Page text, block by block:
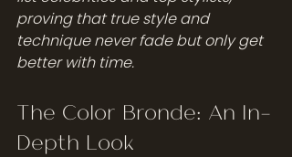
proving that true style and
technique never fade but only get
better with time.
The Color Bronde: An In-
Depth Look